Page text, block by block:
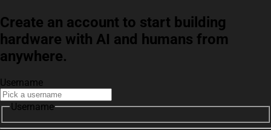
Create an account to start building
hardware with AI and humans from
anywhere.
Username
Username